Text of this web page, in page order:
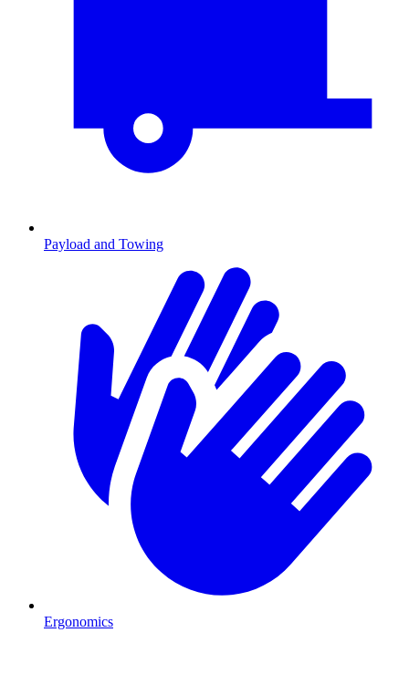
Payload and Towing
Ergonomics